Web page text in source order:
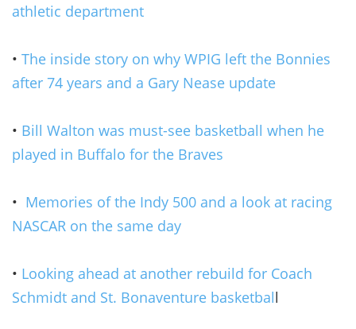
athletic department
• The inside story on why WPIG left the Bonnies
after 74 years and a Gary Nease update
• Bill Walton was must-see basketball when he
played in Buffalo for the Braves
• Memories of the Indy 500 and a look at racing
NASCAR on the same day
• Looking ahead at another rebuild for Coach
Schmidt and St. Bonaventure basketball